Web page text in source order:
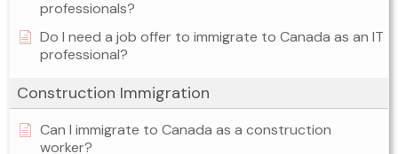
professionals?
Do I need a job offer to immigrate to Canada as an IT
professional?
Construction Immigration
Can I immigrate to Canada as a construction
worker?